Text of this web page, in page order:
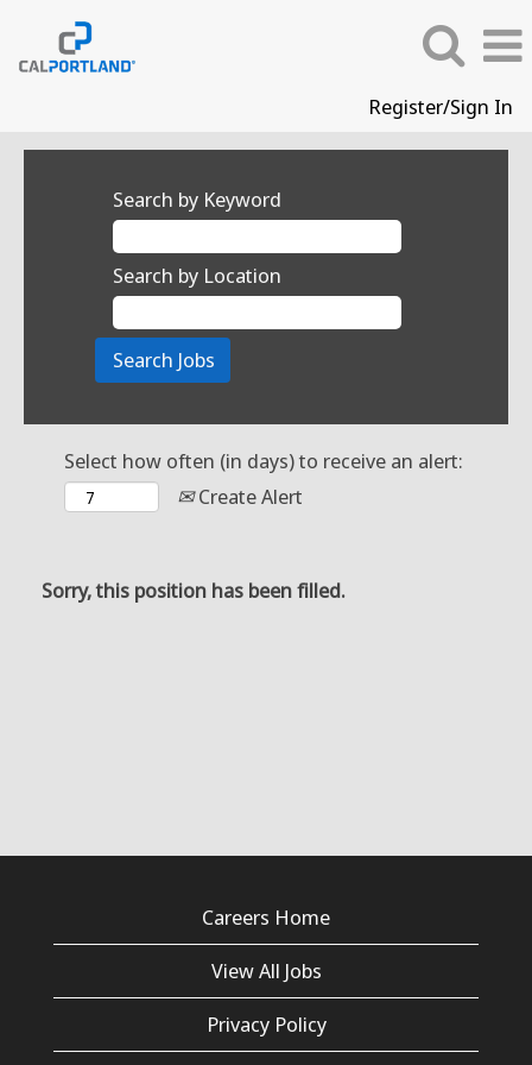
Register/Sign In
Search by Keyword
Search by Location
Select how often (in days) to receive an alert:
Create Alert
Sorry, this position has been filled.
Careers Home
View All Jobs
Privacy Policy